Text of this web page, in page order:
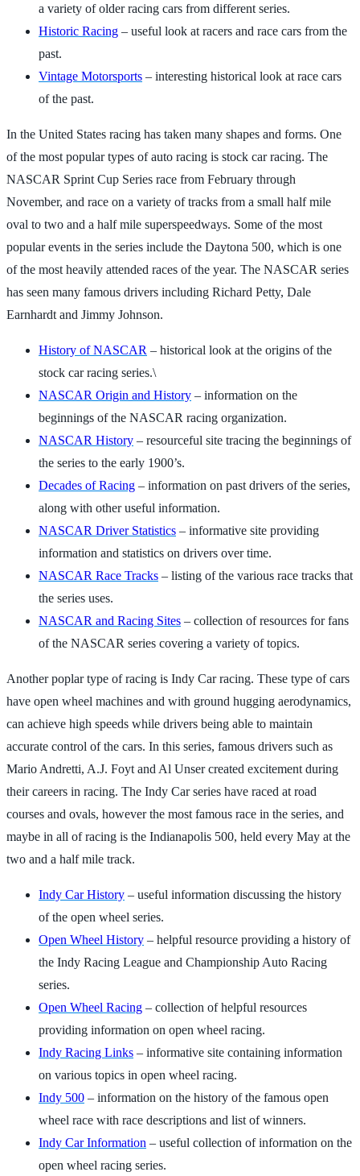
a variety of older racing cars from different series.
Historic Racing – useful look at racers and race cars from the
past.
Vintage Motorsports – interesting historical look at race cars
of the past.
In the United States racing has taken many shapes and forms. One
of the most popular types of auto racing is stock car racing. The
NASCAR Sprint Cup Series race from February through
November, and race on a variety of tracks from a small half mile
oval to two and a half mile superspeedways. Some of the most
popular events in the series include the Daytona 500, which is one
of the most heavily attended races of the year. The NASCAR series
has seen many famous drivers including Richard Petty, Dale
Earnhardt and Jimmy Johnson.
History of NASCAR – historical look at the origins of the
stock car racing series.\
NASCAR Origin and History – information on the
beginnings of the NASCAR racing organization.
NASCAR History – resourceful site tracing the beginnings of
the series to the early 1900’s.
Decades of Racing – information on past drivers of the series,
along with other useful information.
NASCAR Driver Statistics – informative site providing
information and statistics on drivers over time.
NASCAR Race Tracks – listing of the various race tracks that
the series uses.
NASCAR and Racing Sites – collection of resources for fans
of the NASCAR series covering a variety of topics.
Another poplar type of racing is Indy Car racing. These type of cars
have open wheel machines and with ground hugging aerodynamics,
can achieve high speeds while drivers being able to maintain
accurate control of the cars. In this series, famous drivers such as
Mario Andretti, A.J. Foyt and Al Unser created excitement during
their careers in racing. The Indy Car series have raced at road
courses and ovals, however the most famous race in the series, and
maybe in all of racing is the Indianapolis 500, held every May at the
two and a half mile track.
Indy Car History – useful information discussing the history
of the open wheel series.
Open Wheel History – helpful resource providing a history of
the Indy Racing League and Championship Auto Racing
series.
Open Wheel Racing – collection of helpful resources
providing information on open wheel racing.
Indy Racing Links – informative site containing information
on various topics in open wheel racing.
Indy 500 – information on the history of the famous open
wheel race with race descriptions and list of winners.
Indy Car Information – useful collection of information on the
open wheel racing series.